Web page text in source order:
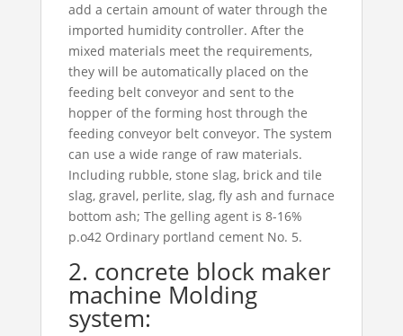
add a certain amount of water through the
imported humidity controller. After the
mixed materials meet the requirements,
they will be automatically placed on the
feeding belt conveyor and sent to the
hopper of the forming host through the
feeding conveyor belt conveyor. The system
can use a wide range of raw materials.
Including rubble, stone slag, brick and tile
slag, gravel, perlite, slag, fly ash and furnace
bottom ash; The gelling agent is 8-16%
p.o42 Ordinary portland cement No. 5.
2. concrete block maker
machine Molding
system: